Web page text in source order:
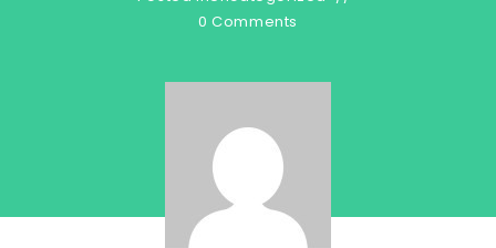
0 Comments